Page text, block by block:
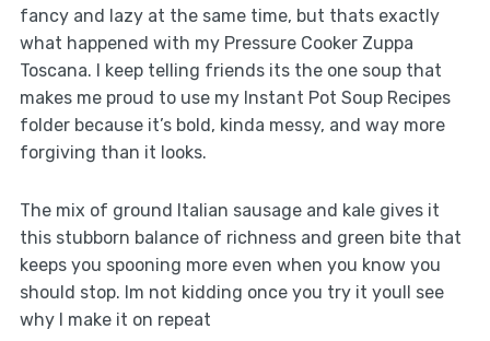
fancy and lazy at the same time, but thats exactly
what happened with my Pressure Cooker Zuppa
Toscana. I keep telling friends its the one soup that
makes me proud to use my Instant Pot Soup Recipes
folder because it’s bold, kinda messy, and way more
forgiving than it looks.
The mix of ground Italian sausage and kale gives it
this stubborn balance of richness and green bite that
keeps you spooning more even when you know you
should stop. Im not kidding once you try it youll see
why I make it on repeat